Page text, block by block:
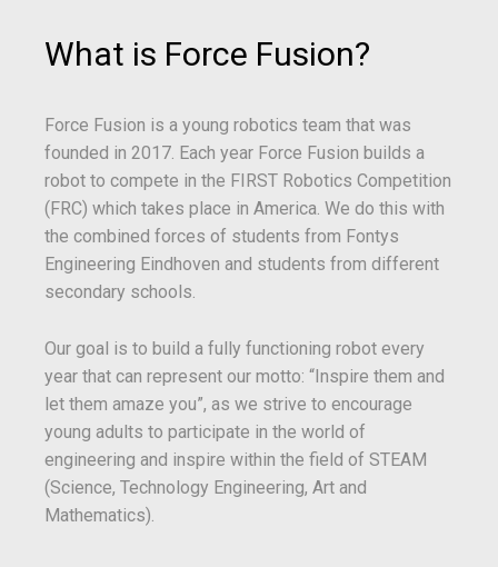
What is Force Fusion?
Force Fusion is a young robotics team that was
founded in 2017. Each year Force Fusion builds a
robot to compete in the FIRST Robotics Competition
(FRC) which takes place in America. We do this with
the combined forces of students from Fontys
Engineering Eindhoven and students from different
secondary schools.
Our goal is to build a fully functioning robot every
year that can represent our motto: “Inspire them and
let them amaze you”, as we strive to encourage
young adults to participate in the world of
engineering and inspire within the field of STEAM
(Science, Technology Engineering, Art and
Mathematics).